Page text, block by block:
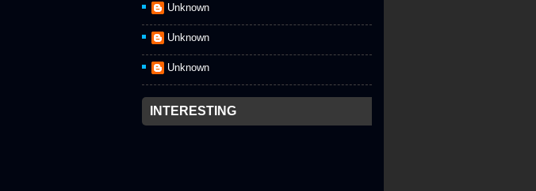
Unknown
Unknown
Unknown
INTERESTING